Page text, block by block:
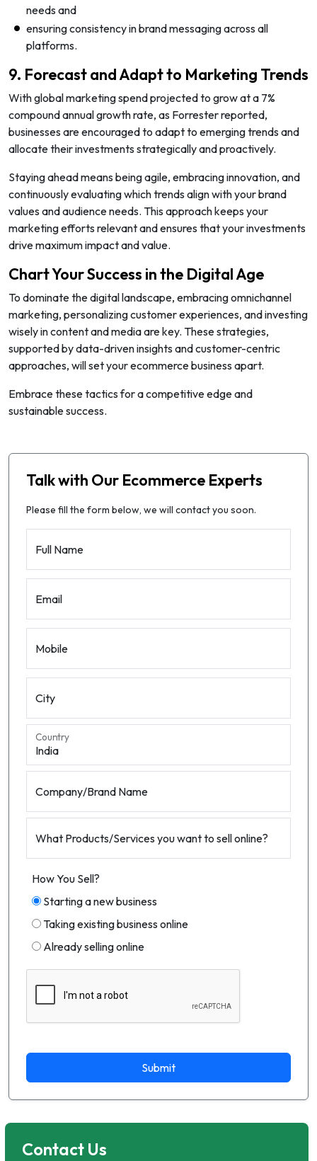
needs and
ensuring consistency in brand messaging across all
platforms.
9. Forecast and Adapt to Marketing Trends
With global marketing spend projected to grow at a 7%
compound annual growth rate, as Forrester reported,
businesses are encouraged to adapt to emerging trends and
allocate their investments strategically and proactively.
Staying ahead means being agile, embracing innovation, and
continuously evaluating which trends align with your brand
values and audience needs. This approach keeps your
marketing efforts relevant and ensures that your investments
drive maximum impact and value.
Chart Your Success in the Digital Age
To dominate the digital landscape, embracing omnichannel
marketing, personalizing customer experiences, and investing
wisely in content and media are key. These strategies,
supported by data-driven insights and customer-centric
approaches, will set your ecommerce business apart.
Embrace these tactics for a competitive edge and
sustainable success.
Talk with Our Ecommerce Experts
Please fill the form below, we will contact you soon.
Full Name
Email
Mobile
City
Country
Company/Brand Name
What Products/Services you want to sell online?
How You Sell?
Starting a new business
Taking existing business online
Already selling online
Submit
Contact Us